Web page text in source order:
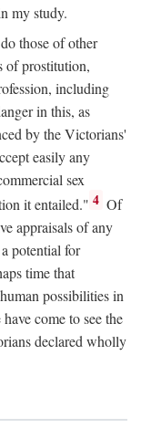
my study.
those of other
of prostitution,
including
in this, as
by the Victorians'
easily any
sex
it entailed." 4 Of
appraisals of any
potential for
time that
possibilities in
come to see the
declared wholly